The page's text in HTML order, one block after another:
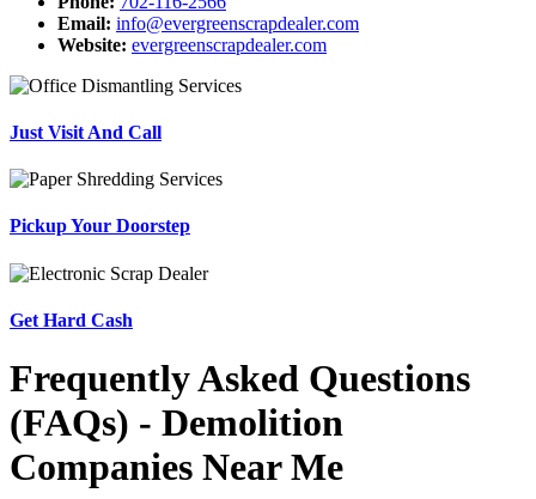
Email: info@evergreenscrapdealer.com
Website: evergreenscrapdealer.com
Just Visit And Call
Pickup Your Doorstep
Get Hard Cash
Frequently Asked Questions
(FAQs) - Demolition
Companies Near Me